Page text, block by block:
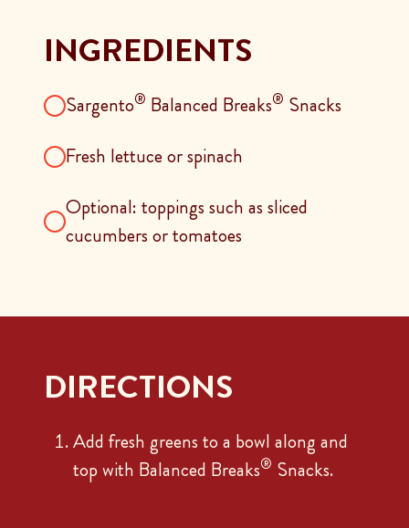
INGREDIENTS
Sargento® Balanced Breaks® Snacks
Fresh lettuce or spinach
Optional: toppings such as sliced
cucumbers or tomatoes
DIRECTIONS
Add fresh greens to a bowl along and
top with Balanced Breaks® Snacks.